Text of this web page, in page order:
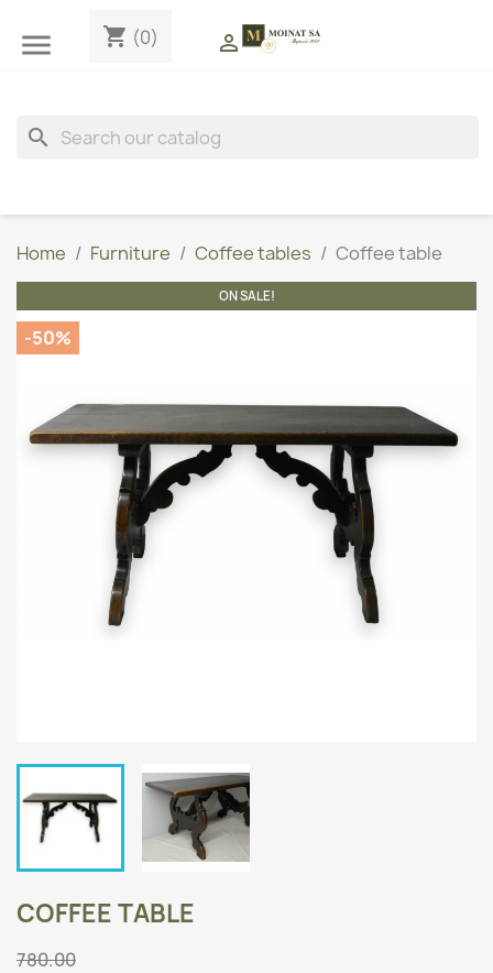
 shopping_cart (0) 
search
Home Furniture Coffee tables Coffee table
ON SALE!
-50%
COFFEE TABLE
780.00